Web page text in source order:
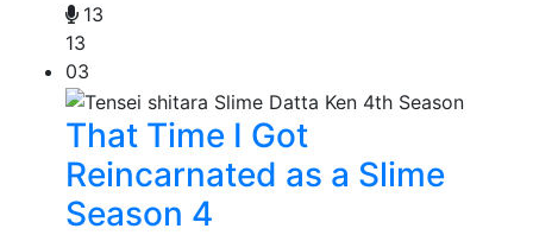
13
13
03
That Time I Got
Reincarnated as a Slime
Season 4